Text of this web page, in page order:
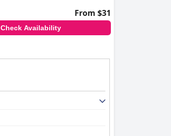
From $31
Check Availability